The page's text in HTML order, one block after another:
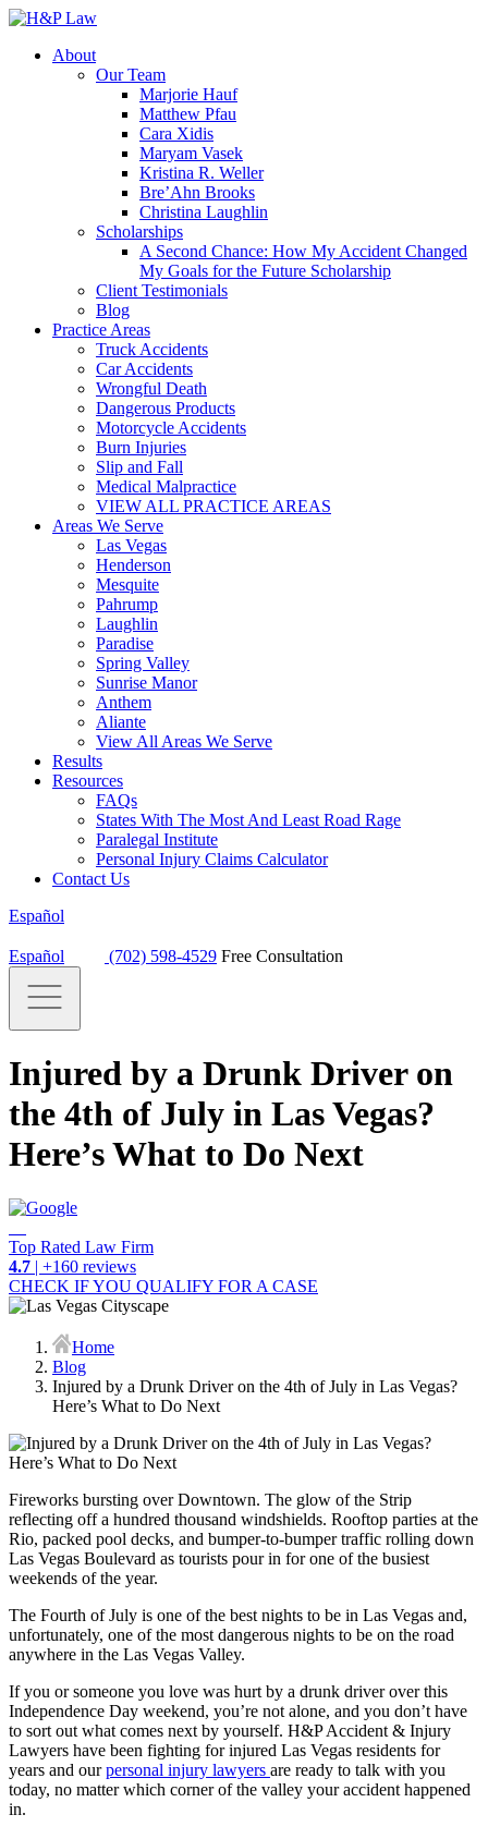
About
Our Team
Marjorie Hauf
Matthew Pfau
Cara Xidis
Maryam Vasek
Kristina R. Weller
Bre’Ahn Brooks
Christina Laughlin
Scholarships
A Second Chance: How My Accident Changed
My Goals for the Future Scholarship
Client Testimonials
Blog
Practice Areas
Truck Accidents
Car Accidents
Wrongful Death
Dangerous Products
Motorcycle Accidents
Burn Injuries
Slip and Fall
Medical Malpractice
VIEW ALL PRACTICE AREAS
Areas We Serve
Las Vegas
Henderson
Mesquite
Pahrump
Laughlin
Paradise
Spring Valley
Sunrise Manor
Anthem
Aliante
View All Areas We Serve
Results
Resources
FAQs
States With The Most And Least Road Rage
Paralegal Institute
Personal Injury Claims Calculator
Contact Us
Español
Español (702) 598-4529 Free Consultation
Injured by a Drunk Driver on
the 4th of July in Las Vegas?
Here’s What to Do Next
Top Rated Law Firm
4.7 | +160 reviews
CHECK IF YOU QUALIFY FOR A CASE
Home
Blog
Injured by a Drunk Driver on the 4th of July in Las Vegas?
Here’s What to Do Next
Fireworks bursting over Downtown. The glow of the Strip
reflecting off a hundred thousand windshields. Rooftop parties at the
Rio, packed pool decks, and bumper-to-bumper traffic rolling down
Las Vegas Boulevard as tourists pour in for one of the busiest
weekends of the year.
The Fourth of July is one of the best nights to be in Las Vegas and,
unfortunately, one of the most dangerous nights to be on the road
anywhere in the Las Vegas Valley.
If you or someone you love was hurt by a drunk driver over this
Independence Day weekend, you’re not alone, and you don’t have
to sort out what comes next by yourself. H&P Accident & Injury
Lawyers have been fighting for injured Las Vegas residents for
years and ourpersonal injury lawyers are ready to talk with you
today, no matter which corner of the valley your accident happened
in.